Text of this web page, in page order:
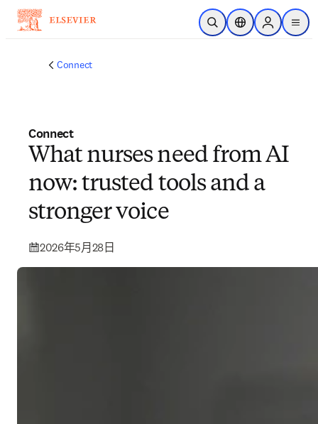
跳到主要內容
公開搜尋位置選擇器Sign in to
menu
Connect
Connect
What nurses need from AI
now: trusted tools and a
stronger voice
2026年5月28日